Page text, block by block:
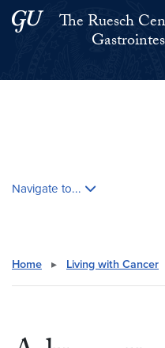
Skip to main content
Skip to main site menu
The Ruesch
Navigate to...
Home ▸ Living with Cancer